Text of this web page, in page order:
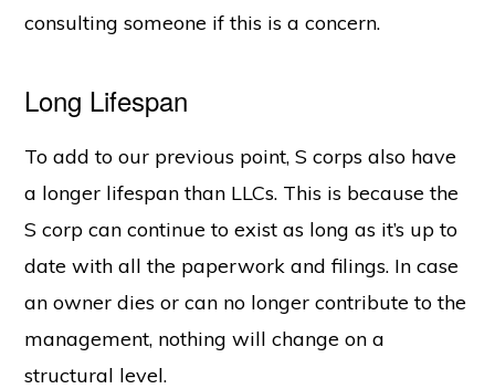
consulting someone if this is a concern.
Long Lifespan
To add to our previous point, S corps also have
a longer lifespan than LLCs. This is because the
S corp can continue to exist as long as it’s up to
date with all the paperwork and filings. In case
an owner dies or can no longer contribute to the
management, nothing will change on a
structural level.